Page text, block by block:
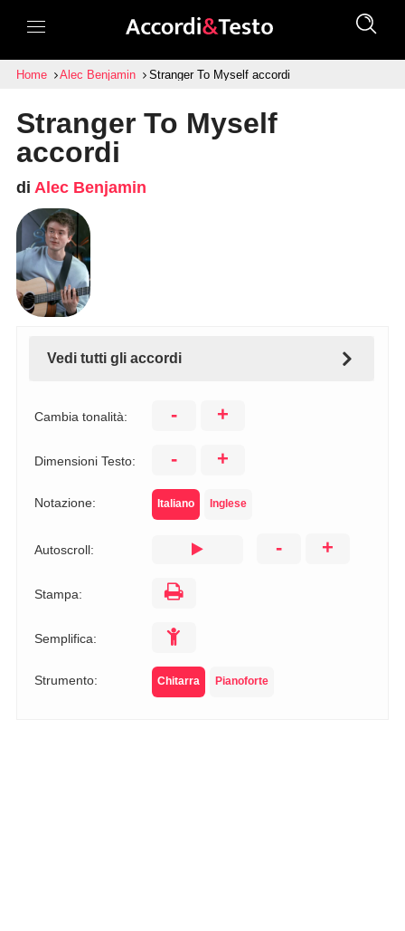
Home Alec Benjamin Stranger To Myself accordi
Stranger To Myself
accordi
di Alec Benjamin
Vedi tutti gli accordi
Cambia tonalità: - +
Dimensioni Testo: - +
Notazione: Italiano Inglese
Autoscroll: - +
Stampa:
Semplifica:
Strumento: Chitarra Pianoforte